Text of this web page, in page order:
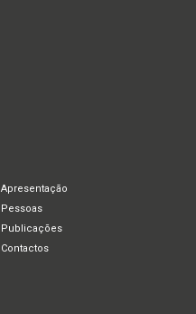
Apresentação
Pessoas
Publicações
Contactos